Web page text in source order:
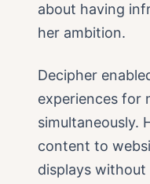
about having
her ambition.
Decipher
experiences for
simultaneously.
content to
displays